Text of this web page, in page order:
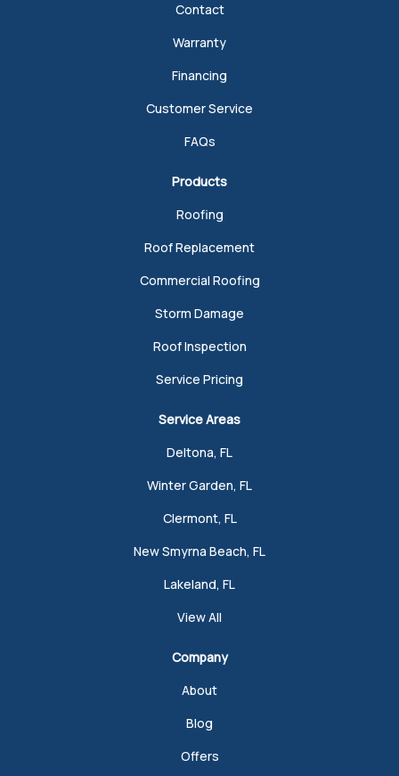
Contact
Warranty
Financing
Customer Service
FAQs
Products
Roofing
Roof Replacement
Commercial Roofing
Storm Damage
Roof Inspection
Service Pricing
Service Areas
Deltona, FL
Winter Garden, FL
Clermont, FL
New Smyrna Beach, FL
Lakeland, FL
View All
Company
About
Blog
Offers